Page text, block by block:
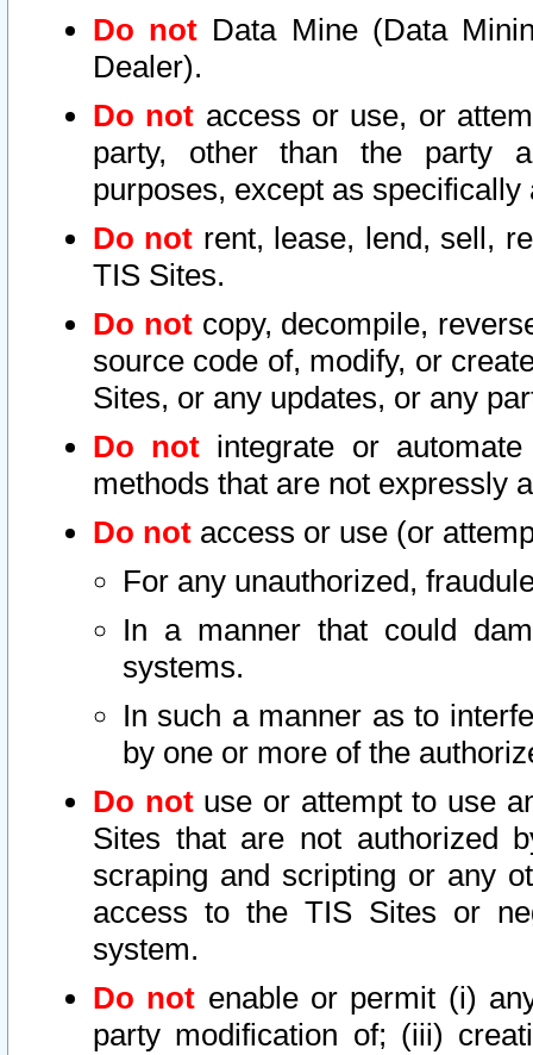
Do not Data Mine (Data
Dealer).
Do not access or use, or
party, other than the party
purposes, except as
Do not rent, lease, lend, sell,
TIS Sites.
Do notcopy, decompile,
source code of, modify, or
Sites, or any updates, or any
Do not integrate or
methods that are not expressly
Do not access or use (or
For any unauthorized,
In a manner that could
systems.
In such a manner as to
by one or more of the
Do notuse or attempt to use
Sites that are not authorized
scraping and scripting or any
access to the TIS Sites or
system.
Do not enable or permit (i)
party modification of; (iii)